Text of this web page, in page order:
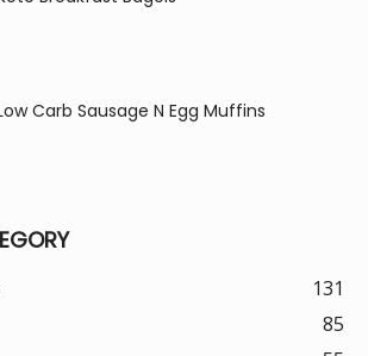
Carb Sausage N Egg Muffins
131
85